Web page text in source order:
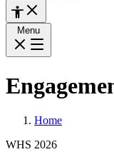
Menu
Home
WHS 2026